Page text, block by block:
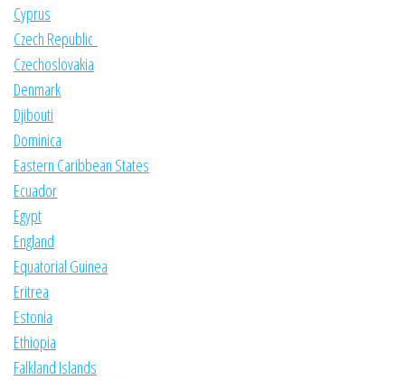
Cyprus
Czech Republic
Czechoslovakia
Denmark
Djibouti
Dominica
Eastern Caribbean States
Ecuador
Egypt
England
Equatorial Guinea
Eritrea
Estonia
Ethiopia
Falkland Islands